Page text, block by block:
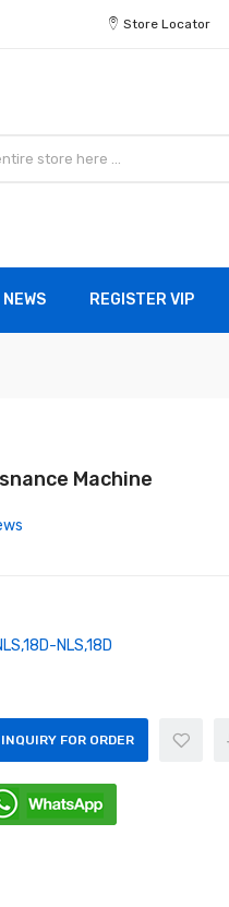
Store Locator
NEWS REGISTER VIP
Machine
NLS,18D
INQUIRY FOR ORDER